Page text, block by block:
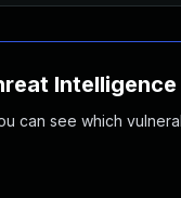
Intelligence
can see which